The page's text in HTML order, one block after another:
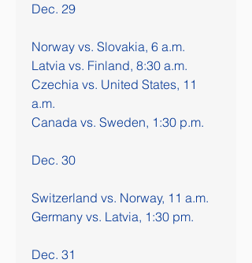
Dec. 29
Norway vs. Slovakia, 6 a.m.
Latvia vs. Finland, 8:30 a.m.
Czechia vs. United States, 11
a.m.
Canada vs. Sweden, 1:30 p.m.
Dec. 30
Switzerland vs. Norway, 11 a.m.
Germany vs. Latvia, 1:30 pm.
Dec. 31